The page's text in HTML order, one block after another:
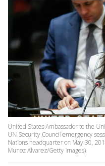
United States Ambassador to the
UN Security Council emergency
Nations headquarter on May 30,
Munoz Alvarez/Getty Images)